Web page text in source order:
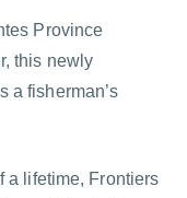
Province
this newly
a fisherman’s
a lifetime, Frontiers